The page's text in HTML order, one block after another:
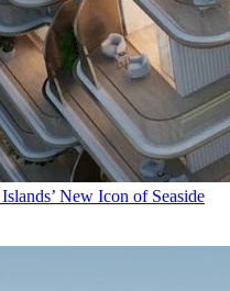
New Icon of Seaside